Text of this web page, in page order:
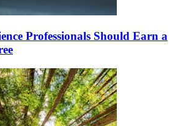
Professionals Should Earn a